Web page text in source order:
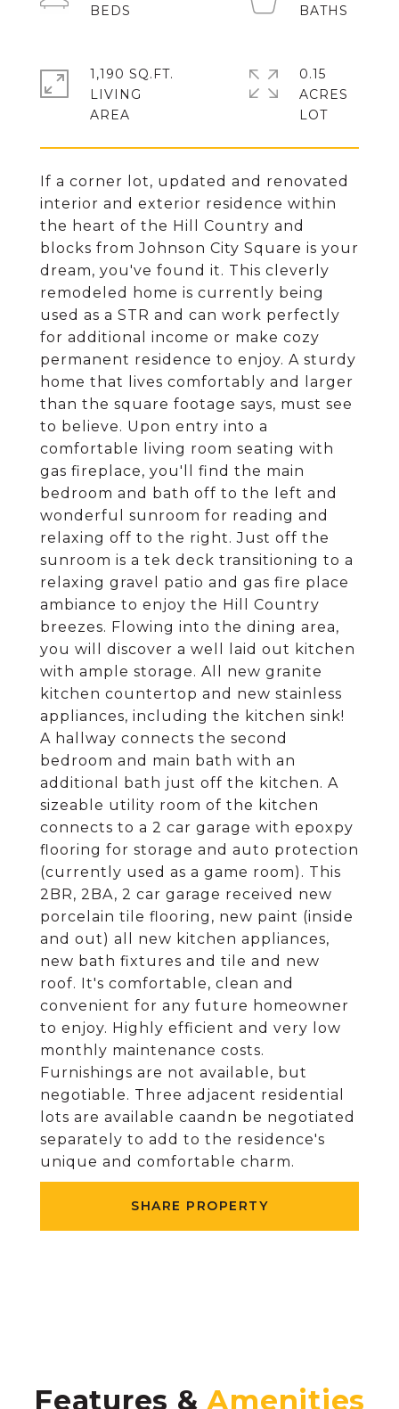
If a corner lot, updated and renovated
interior and exterior residence within
the heart of the Hill Country and
blocks from Johnson City Square is your
dream, you've found it. This cleverly
remodeled home is currently being
used as a STR and can work perfectly
for additional income or make cozy
permanent residence to enjoy. A sturdy
home that lives comfortably and larger
than the square footage says, must see
to believe. Upon entry into a
comfortable living room seating with
gas fireplace, you'll find the main
bedroom and bath off to the left and
wonderful sunroom for reading and
relaxing off to the right. Just off the
sunroom is a tek deck transitioning to a
relaxing gravel patio and gas fire place
ambiance to enjoy the Hill Country
breezes. Flowing into the dining area,
you will discover a well laid out kitchen
with ample storage. All new granite
kitchen countertop and new stainless
appliances, including the kitchen sink!
A hallway connects the second
bedroom and main bath with an
additional bath just off the kitchen. A
sizeable utility room of the kitchen
connects to a 2 car garage with epoxpy
flooring for storage and auto protection
(currently used as a game room). This
2BR, 2BA, 2 car garage received new
porcelain tile flooring, new paint (inside
and out) all new kitchen appliances,
new bath fixtures and tile and new
roof. It's comfortable, clean and
convenient for any future homeowner
to enjoy. Highly efficient and very low
monthly maintenance costs.
Furnishings are not available, but
negotiable. Three adjacent residential
lots are available caandn be negotiated
separately to add to the residence's
unique and comfortable charm.
SHARE PROPERTY
1,190 SQ.FT.
LIVING
0.15
ACRES
Features &